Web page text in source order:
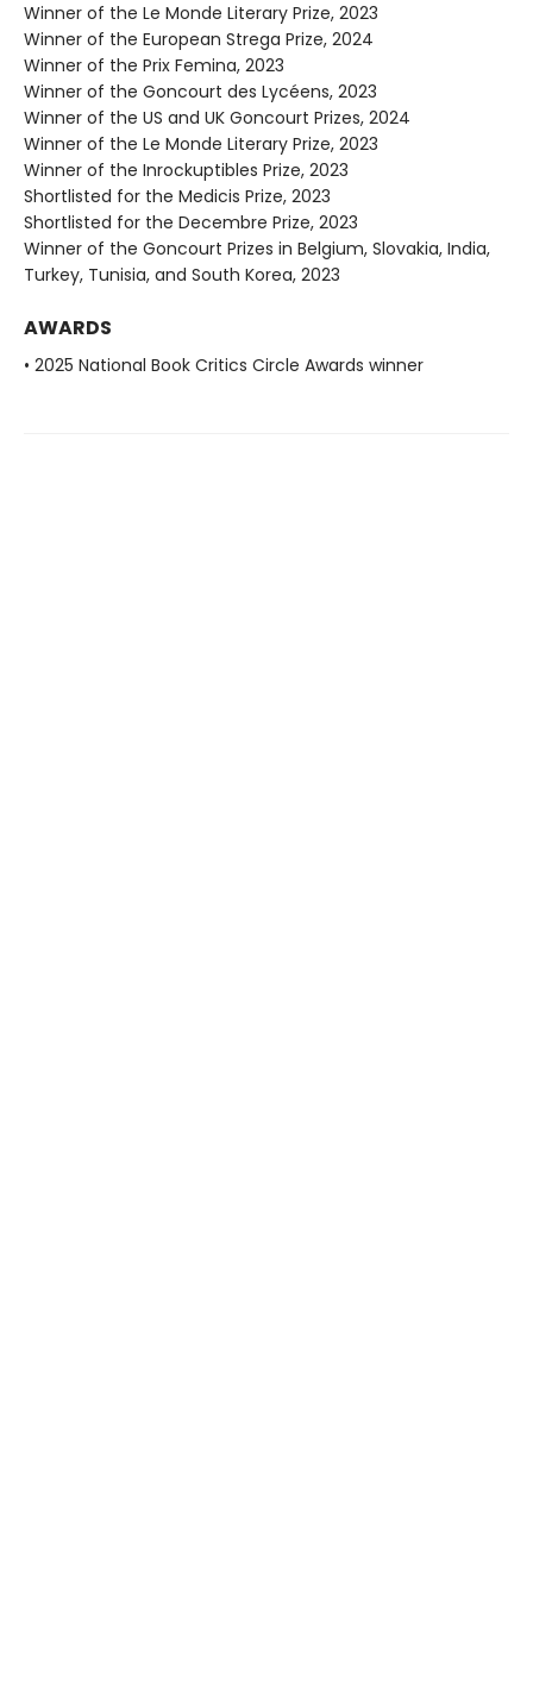
Winner of the Le Monde Literary Prize, 2023
Winner of the European Strega Prize, 2024
Winner of the Prix Femina, 2023
Winner of the Goncourt des Lycéens, 2023
Winner of the US and UK Goncourt Prizes, 2024
Winner of the Le Monde Literary Prize, 2023
Winner of the Inrockuptibles Prize, 2023
Shortlisted for the Medicis Prize, 2023
Shortlisted for the Decembre Prize, 2023
Winner of the Goncourt Prizes in Belgium, Slovakia, India,
Turkey, Tunisia, and South Korea, 2023
AWARDS
• 2025 National Book Critics Circle Awards winner